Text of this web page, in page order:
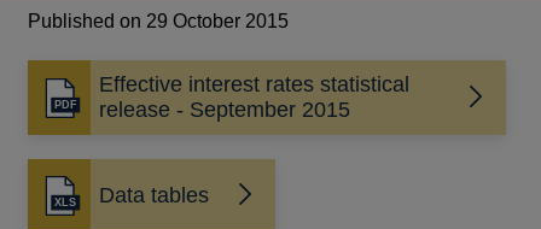
Published on 29 October 2015
Effective interest rates statistical
release - September 2015
Opens
in
a
new
window
Data tables